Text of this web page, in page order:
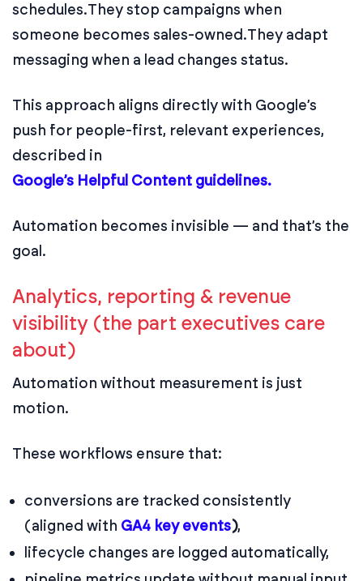
schedules.They stop campaigns when
someone becomes sales-owned.They adapt
messaging when a lead changes status.
This approach aligns directly with Google’s
push for people-first, relevant experiences,
described in
Google’s Helpful Content guidelines.
Automation becomes invisible — and that’s the
goal.
Analytics, reporting & revenue
visibility (the part executives care
about)
Automation without measurement is just
motion.
These workflows ensure that:
conversions are tracked consistently
(aligned with GA4 key events),
lifecycle changes are logged automatically,